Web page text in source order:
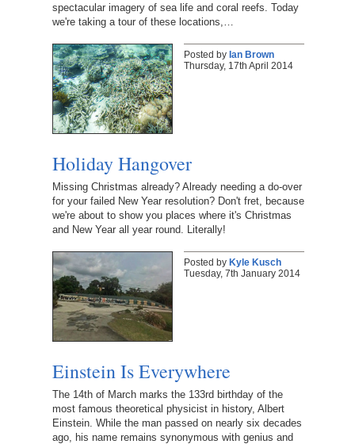
spectacular imagery of sea life and coral reefs. Today
we're taking a tour of these locations,…
Posted by Ian Brown
Thursday, 17th April 2014
Holiday Hangover
Missing Christmas already? Already needing a do-over
for your failed New Year resolution? Don't fret, because
we're about to show you places where it's Christmas
and New Year all year round. Literally!
Posted by Kyle Kusch
Tuesday, 7th January 2014
Einstein Is Everywhere
The 14th of March marks the 133rd birthday of the
most famous theoretical physicist in history, Albert
Einstein. While the man passed on nearly six decades
ago, his name remains synonymous with genius and